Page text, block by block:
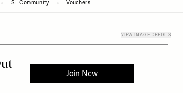
SL Community Vouchers
VIEW IMAGE CREDITS